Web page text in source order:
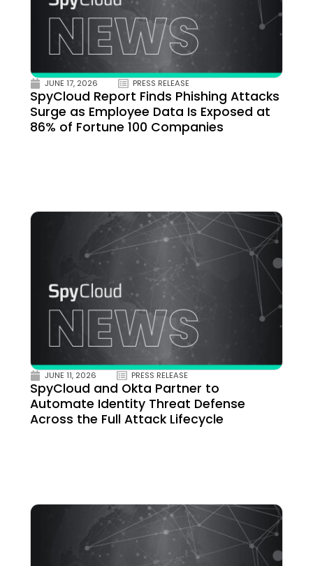
JUNE 17, 2026 PRESS RELEASE
SpyCloud Report Finds Phishing Attacks
Surge as Employee Data Is Exposed at
86% of Fortune 100 Companies
JUNE 11, 2026 PRESS RELEASE
SpyCloud and Okta Partner to
Automate Identity Threat Defense
Across the Full Attack Lifecycle